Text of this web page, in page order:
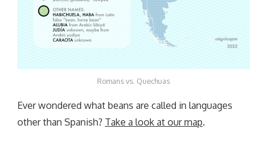
Romans vs. Quechuas
Ever wondered what beans are called in languages
other than Spanish? Take a look at our map.